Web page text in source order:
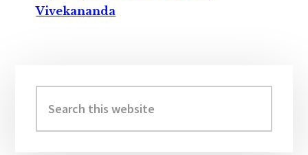
Vivekananda
Sidebar
this
website